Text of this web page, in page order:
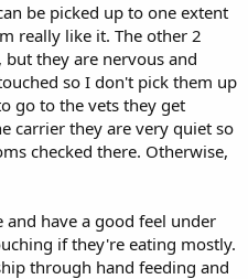
be picked up to one extent
really like it. The other 2
but they are nervous and
so I don't pick them up
go to the vets they get
carrier they are very quiet so
checked there. Otherwise,
and have a good feel under
if they're eating mostly.
through hand feeding and